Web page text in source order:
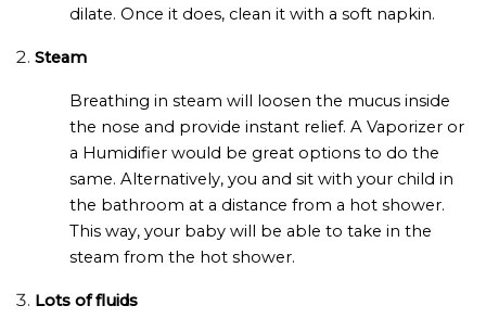
dilate. Once it does, clean it with a soft napkin.
Steam
Breathing in steam will loosen the mucus inside
the nose and provide instant relief. A Vaporizer or
a Humidifier would be great options to do the
same. Alternatively, you and sit with your child in
the bathroom at a distance from a hot shower.
This way, your baby will be able to take in the
steam from the hot shower.
Lots of fluids